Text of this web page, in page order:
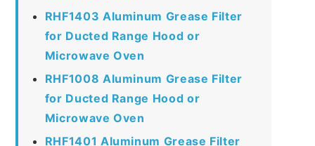
RHF1403 Aluminum Grease Filter
for Ducted Range Hood or
Microwave Oven
RHF1008 Aluminum Grease Filter
for Ducted Range Hood or
Microwave Oven
RHF1401 Aluminum Grease Filter